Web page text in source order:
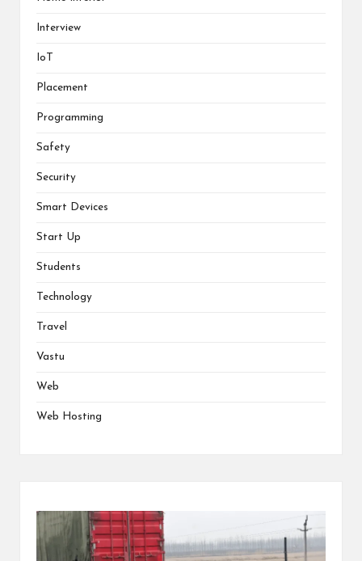
Interview
IoT
Placement
Programming
Safety
Security
Smart Devices
Start Up
Students
Technology
Travel
Vastu
Web
Web Hosting